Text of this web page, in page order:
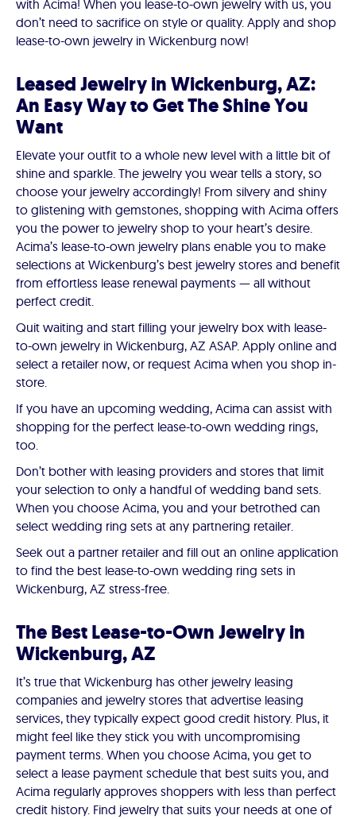
with Acima! When you lease-to-own jewelry with us, you
don’t need to sacrifice on style or quality. Apply and shop
lease-to-own jewelry in Wickenburg now!
Leased Jewelry in Wickenburg, AZ:
An Easy Way to Get The Shine You
Want
Elevate your outfit to a whole new level with a little bit of
shine and sparkle. The jewelry you wear tells a story, so
choose your jewelry accordingly! From silvery and shiny
to glistening with gemstones, shopping with Acima offers
you the power to jewelry shop to your heart’s desire.
Acima’s lease-to-own jewelry plans enable you to make
selections at Wickenburg’s best jewelry stores and benefit
from effortless lease renewal payments — all without
perfect credit.
Quit waiting and start filling your jewelry box with lease-
to-own jewelry in Wickenburg, AZ ASAP. Apply online and
select a retailer now, or request Acima when you shop in-
store.
If you have an upcoming wedding, Acima can assist with
shopping for the perfect lease-to-own wedding rings,
too.
Don’t bother with leasing providers and stores that limit
your selection to only a handful of wedding band sets.
When you choose Acima, you and your betrothed can
select wedding ring sets at any partnering retailer.
Seek out a partner retailer and fill out an online application
to find the best lease-to-own wedding ring sets in
Wickenburg, AZ stress-free.
The Best Lease-to-Own Jewelry in
Wickenburg, AZ
It’s true that Wickenburg has other jewelry leasing
companies and jewelry stores that advertise leasing
services, they typically expect good credit history. Plus, it
might feel like they stick you with uncompromising
payment terms. When you choose Acima, you get to
select a lease payment schedule that best suits you, and
Acima regularly approves shoppers with less than perfect
credit history. Find jewelry that suits your needs at one of